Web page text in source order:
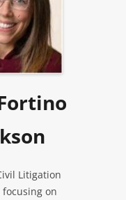
Litigation
on